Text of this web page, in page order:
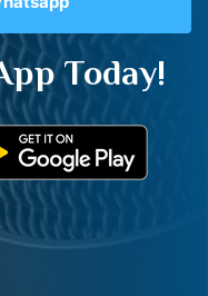
Today!